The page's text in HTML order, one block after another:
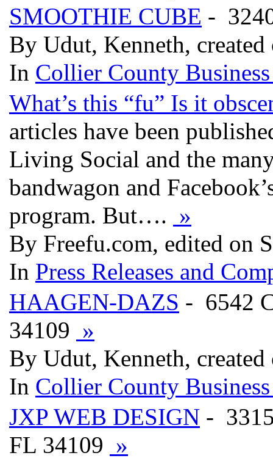
SMOOTHIE CUBE -
By Udut, Kenneth, created
In Collier County
What’s this “fu” Is it
articles have been
Living Social and the
bandwagon and
program. But…. »
By Freefu.com, edited on
In Press Releases and
HAAGEN-DAZS - 6542
34109 »
By Udut, Kenneth, created
In Collier County
JXP WEB DESIGN -
FL 34109 »